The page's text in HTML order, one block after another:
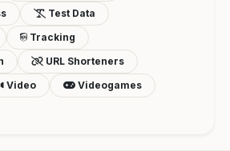
Test Data
Tracking
URL Shorteners
Video
Videogames